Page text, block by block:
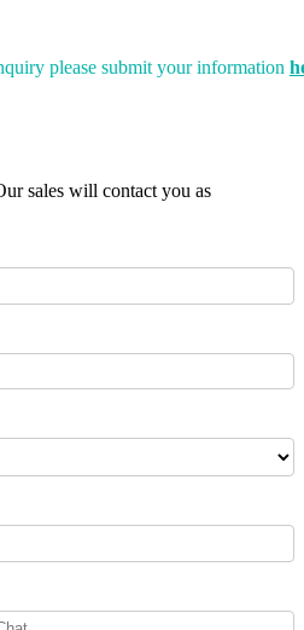
please submit your information
sales will contact you as